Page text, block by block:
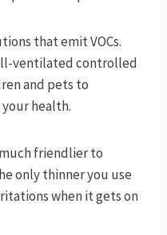
that emit VOCs.
ventilated controlled
and pets to
health.
friendlier to
only thinner you use
when it gets on